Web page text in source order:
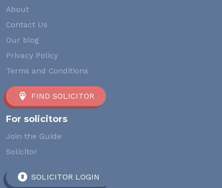
About
Contact Us
Our blog
Privacy Policy
Terms and Conditions
FIND SOLICITOR
For solicitors
Join the Guide
Solicitor
SOLICITOR LOGIN